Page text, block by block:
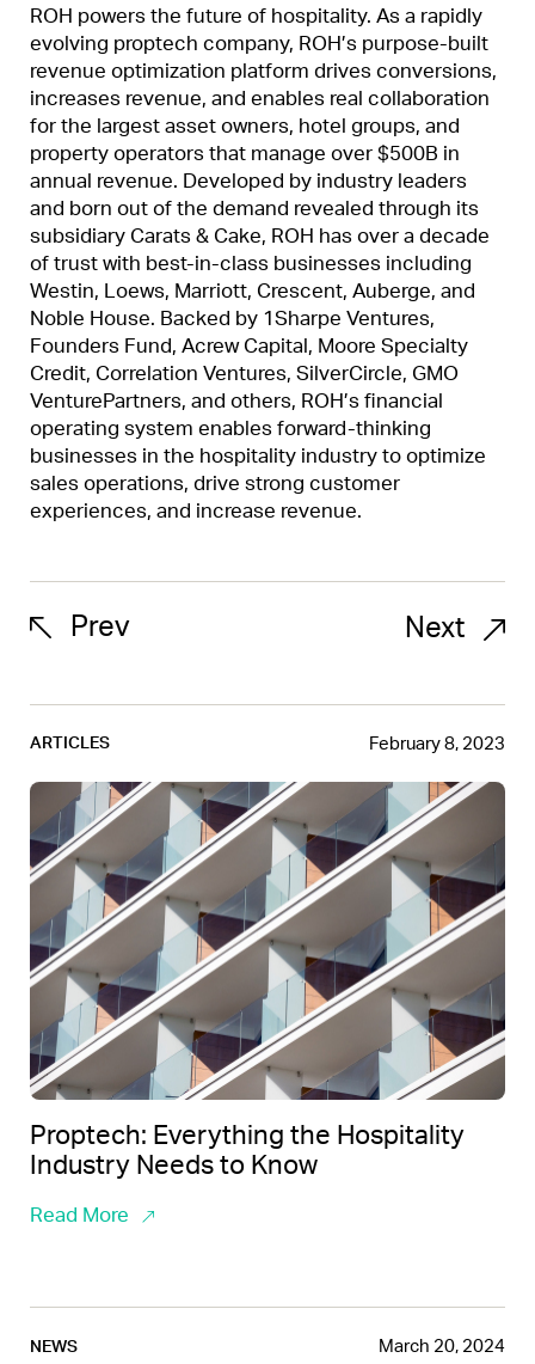
ROH powers the future of hospitality. As a rapidly
evolving proptech company, ROH’s purpose-built
revenue optimization platform drives conversions,
increases revenue, and enables real collaboration
for the largest asset owners, hotel groups, and
property operators that manage over $500B in
annual revenue. Developed by industry leaders
and born out of the demand revealed through its
subsidiary Carats & Cake, ROH has over a decade
of trust with best-in-class businesses including
Westin, Loews, Marriott, Crescent, Auberge, and
Noble House. Backed by 1Sharpe Ventures,
Founders Fund, Acrew Capital, Moore Specialty
Credit, Correlation Ventures, SilverCircle, GMO
VenturePartners, and others, ROH’s financial
operating system enables forward-thinking
businesses in the hospitality industry to optimize
sales operations, drive strong customer
experiences, and increase revenue.
Prev Next
ARTICLES February 8, 2023
Proptech: Everything the Hospitality
Industry Needs to Know
Read More
NEWS March 20, 2024